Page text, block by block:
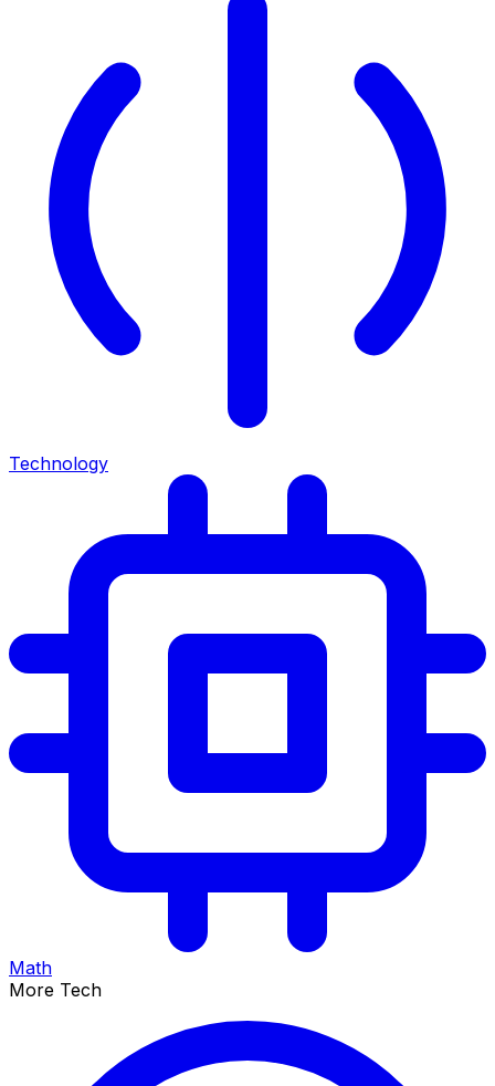
Technology
Math
More Tech